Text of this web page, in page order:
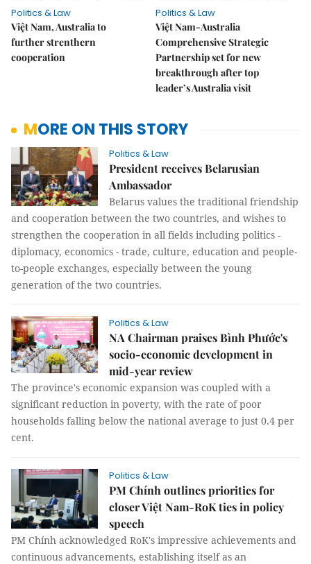
Politics & Law
Việt Nam, Australia to
further strenthern
cooperation
Politics & Law
Việt Nam-Australia
Comprehensive Strategic
Partnership set for new
breakthrough after top
leader’s Australia visit
MORE ON THIS STORY
Politics & Law
President receives Belarusian
Ambassador
Belarus values the traditional friendship
and cooperation between the two countries, and wishes to
strengthen the cooperation in all fields including politics -
diplomacy, economics - trade, culture, education and people-
to-people exchanges, especially between the young
generation of the two countries.
Politics & Law
NA Chairman praises Bình Phước's
socio-economic development in
mid-year review
The province's economic expansion was coupled with a
significant reduction in poverty, with the rate of poor
households falling below the national average to just 0.4 per
cent.
Politics & Law
PM Chính outlines priorities for
closer Việt Nam-RoK ties in policy
speech
PM Chính acknowledged RoK's impressive achievements and
continuous advancements, establishing itself as an